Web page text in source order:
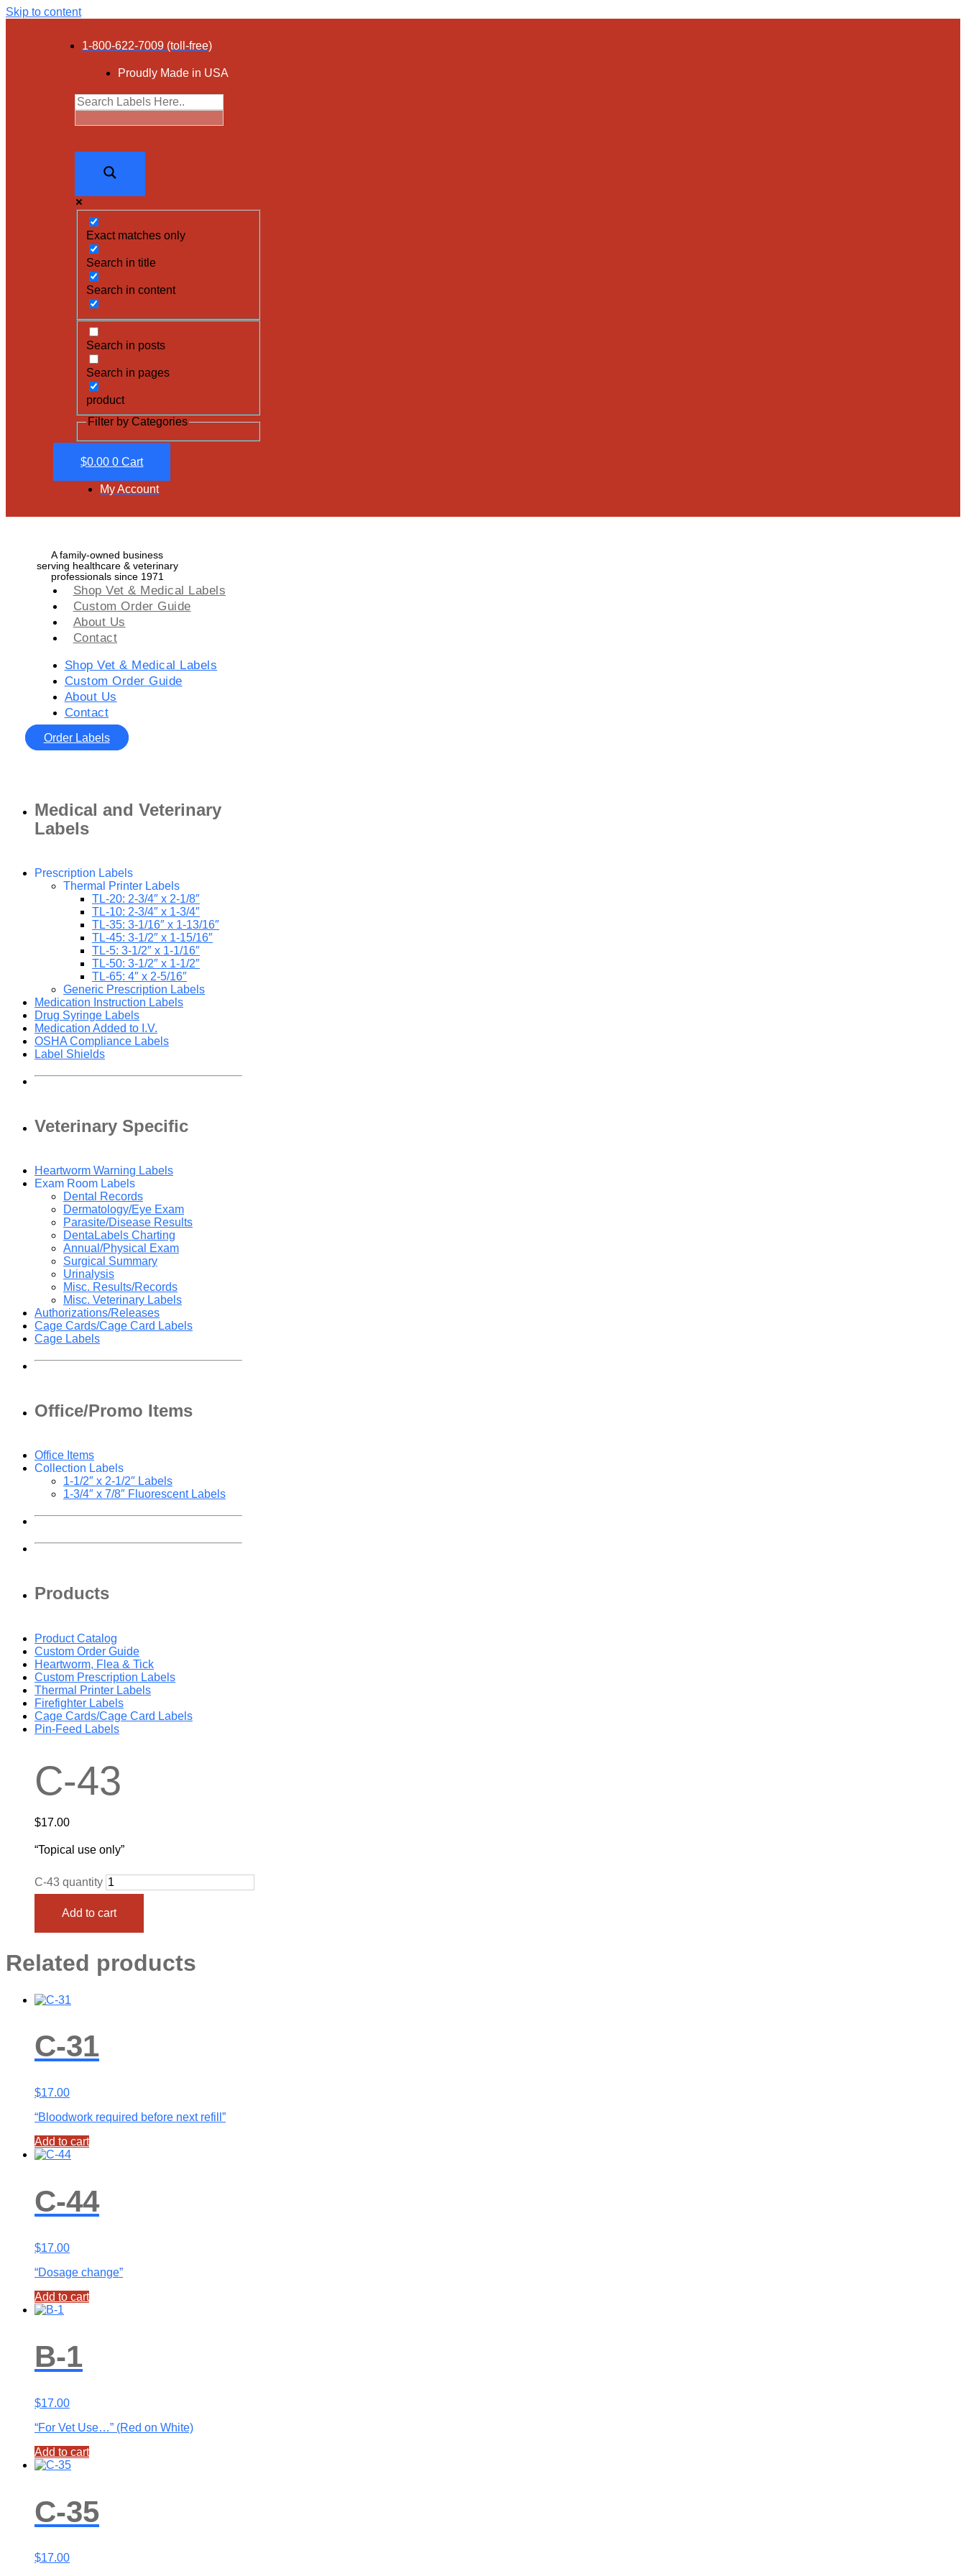
Skip to content
1-800-622-7009 (toll-free)
Proudly Made in USA
Exact matches only
Search in title
Search in content
Search in posts
Search in pages
product
Filter by Categories
$0.00 0 Cart
My Account
A family-owned business
serving healthcare & veterinary
professionals since 1971
Shop Vet & Medical Labels
Custom Order Guide
About Us
Contact
Shop Vet & Medical Labels
Custom Order Guide
About Us
Contact
Order Labels
Medical and Veterinary
Labels
Prescription Labels
Thermal Printer Labels
TL-20: 2-3/4″ x 2-1/8″
TL-10: 2-3/4″ x 1-3/4″
TL-35: 3-1/16″ x 1-13/16″
TL-45: 3-1/2″ x 1-15/16″
TL-5: 3-1/2″ x 1-1/16″
TL-50: 3-1/2″ x 1-1/2″
TL-65: 4″ x 2-5/16″
Generic Prescription Labels
Medication Instruction Labels
Drug Syringe Labels
Medication Added to I.V.
OSHA Compliance Labels
Label Shields
Veterinary Specific
Heartworm Warning Labels
Exam Room Labels
Dental Records
Dermatology/Eye Exam
Parasite/Disease Results
DentaLabels Charting
Annual/Physical Exam
Surgical Summary
Urinalysis
Misc. Results/Records
Misc. Veterinary Labels
Authorizations/Releases
Cage Cards/Cage Card Labels
Cage Labels
Office/Promo Items
Office Items
Collection Labels
1-1/2″ x 2-1/2″ Labels
1-3/4″ x 7/8″ Fluorescent Labels
Products
Product Catalog
Custom Order Guide
Heartworm, Flea & Tick
Custom Prescription Labels
Thermal Printer Labels
Firefighter Labels
Cage Cards/Cage Card Labels
Pin-Feed Labels
C-43
$17.00
“Topical use only”
C-43 quantity
Add to cart
Related products
C-31
$17.00
“Bloodwork required before next refill”
Add to cart
C-44
$17.00
“Dosage change”
Add to cart
B-1
$17.00
“For Vet Use…” (Red on White)
Add to cart
C-35
$17.00